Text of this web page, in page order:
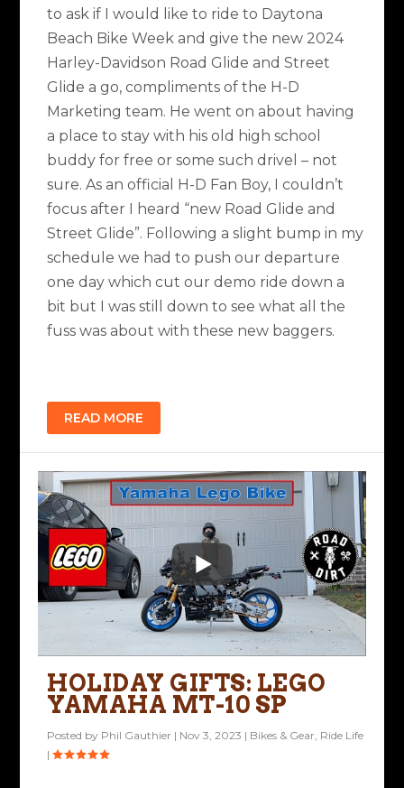
to ask if I would like to ride to Daytona
Beach Bike Week and give the new 2024
Harley-Davidson Road Glide and Street
Glide a go, compliments of the H-D
Marketing team. He went on about having
a place to stay with his old high school
buddy for free or some such drivel – not
sure. As an official H-D Fan Boy, I couldn’t
focus after I heard “new Road Glide and
Street Glide”. Following a slight bump in my
schedule we had to push our departure
one day which cut our demo ride down a
bit but I was still down to see what all the
fuss was about with these new baggers.
READ MORE
HOLIDAY GIFTS: LEGO
YAMAHA MT-10 SP
Posted by Phil Gauthier | Nov 3, 2023 | Bikes & Gear Ride Life
|